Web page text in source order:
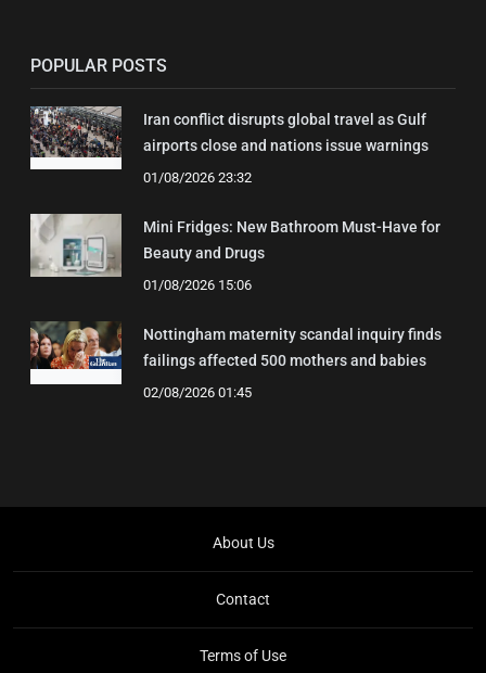
POPULAR POSTS
Iran conflict disrupts global travel as Gulf
airports close and nations issue warnings
01/08/2026 23:32
Mini Fridges: New Bathroom Must-Have for
Beauty and Drugs
01/08/2026 15:06
Nottingham maternity scandal inquiry finds
failings affected 500 mothers and babies
02/08/2026 01:45
About Us
Contact
Terms of Use